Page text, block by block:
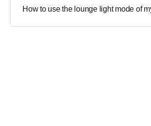
How to use the lounge light mode of